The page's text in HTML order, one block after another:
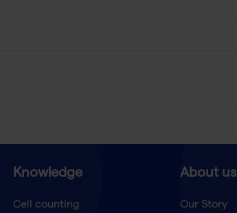
Knowledge
Cell counting
About us
Our Story